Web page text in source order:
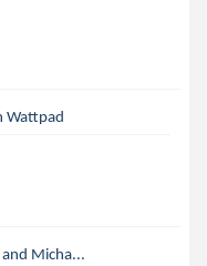
Wattpad
Micha...